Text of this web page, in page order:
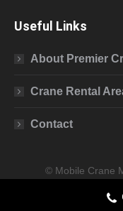
Useful Links
About Premier
Crane Rental
Contact
© Mobile Crane